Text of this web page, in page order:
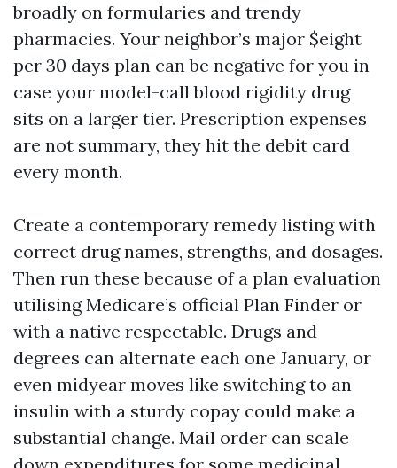
broadly on formularies and trendy
pharmacies. Your neighbor’s major $eight
per 30 days plan can be negative for you in
case your model-call blood rigidity drug
sits on a larger tier. Prescription expenses
are not summary, they hit the debit card
every month.
Create a contemporary remedy listing with
correct drug names, strengths, and dosages.
Then run these because of a plan evaluation
utilising Medicare’s official Plan Finder or
with a native respectable. Drugs and
degrees can alternate each one January, or
even midyear moves like switching to an
insulin with a sturdy copay could make a
substantial change. Mail order can scale